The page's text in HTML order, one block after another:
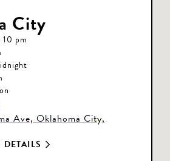
City
pm
Ave, Oklahoma City,